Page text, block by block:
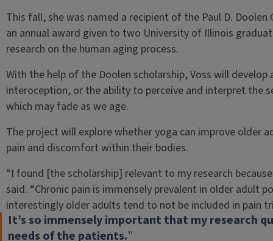
This fall, she was named a recipient of the Paul D.
an annual award given to two University of Illinois
research on the human aging process.
With the help of the Doolen scholarship, Voss will
interoception, or the ability to perceive and interpret the
which may fade as we age.
The project will explore whether yoga can improve older
pain and discomfort within their bodies.
“I found [the scholarship] relevant to my research
said. “Chronic pain is immensely prevalent in older adult
interestingly older adults tend to not be included in pain
It’s so immensely important that my research
needs of the patients.”